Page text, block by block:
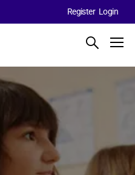
Register Login